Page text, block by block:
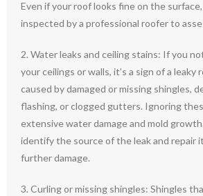
Even if your roof looks fine on the
inspected by a professional roofer to
2. Water leaks and ceiling stains: If you
your ceilings or walls, it’s a sign of a leaky
caused by damaged or missing shingles,
flashing, or clogged gutters. Ignoring
extensive water damage and mold
identify the source of the leak and repair
further damage.
3. Curling or missing shingles: Shingles